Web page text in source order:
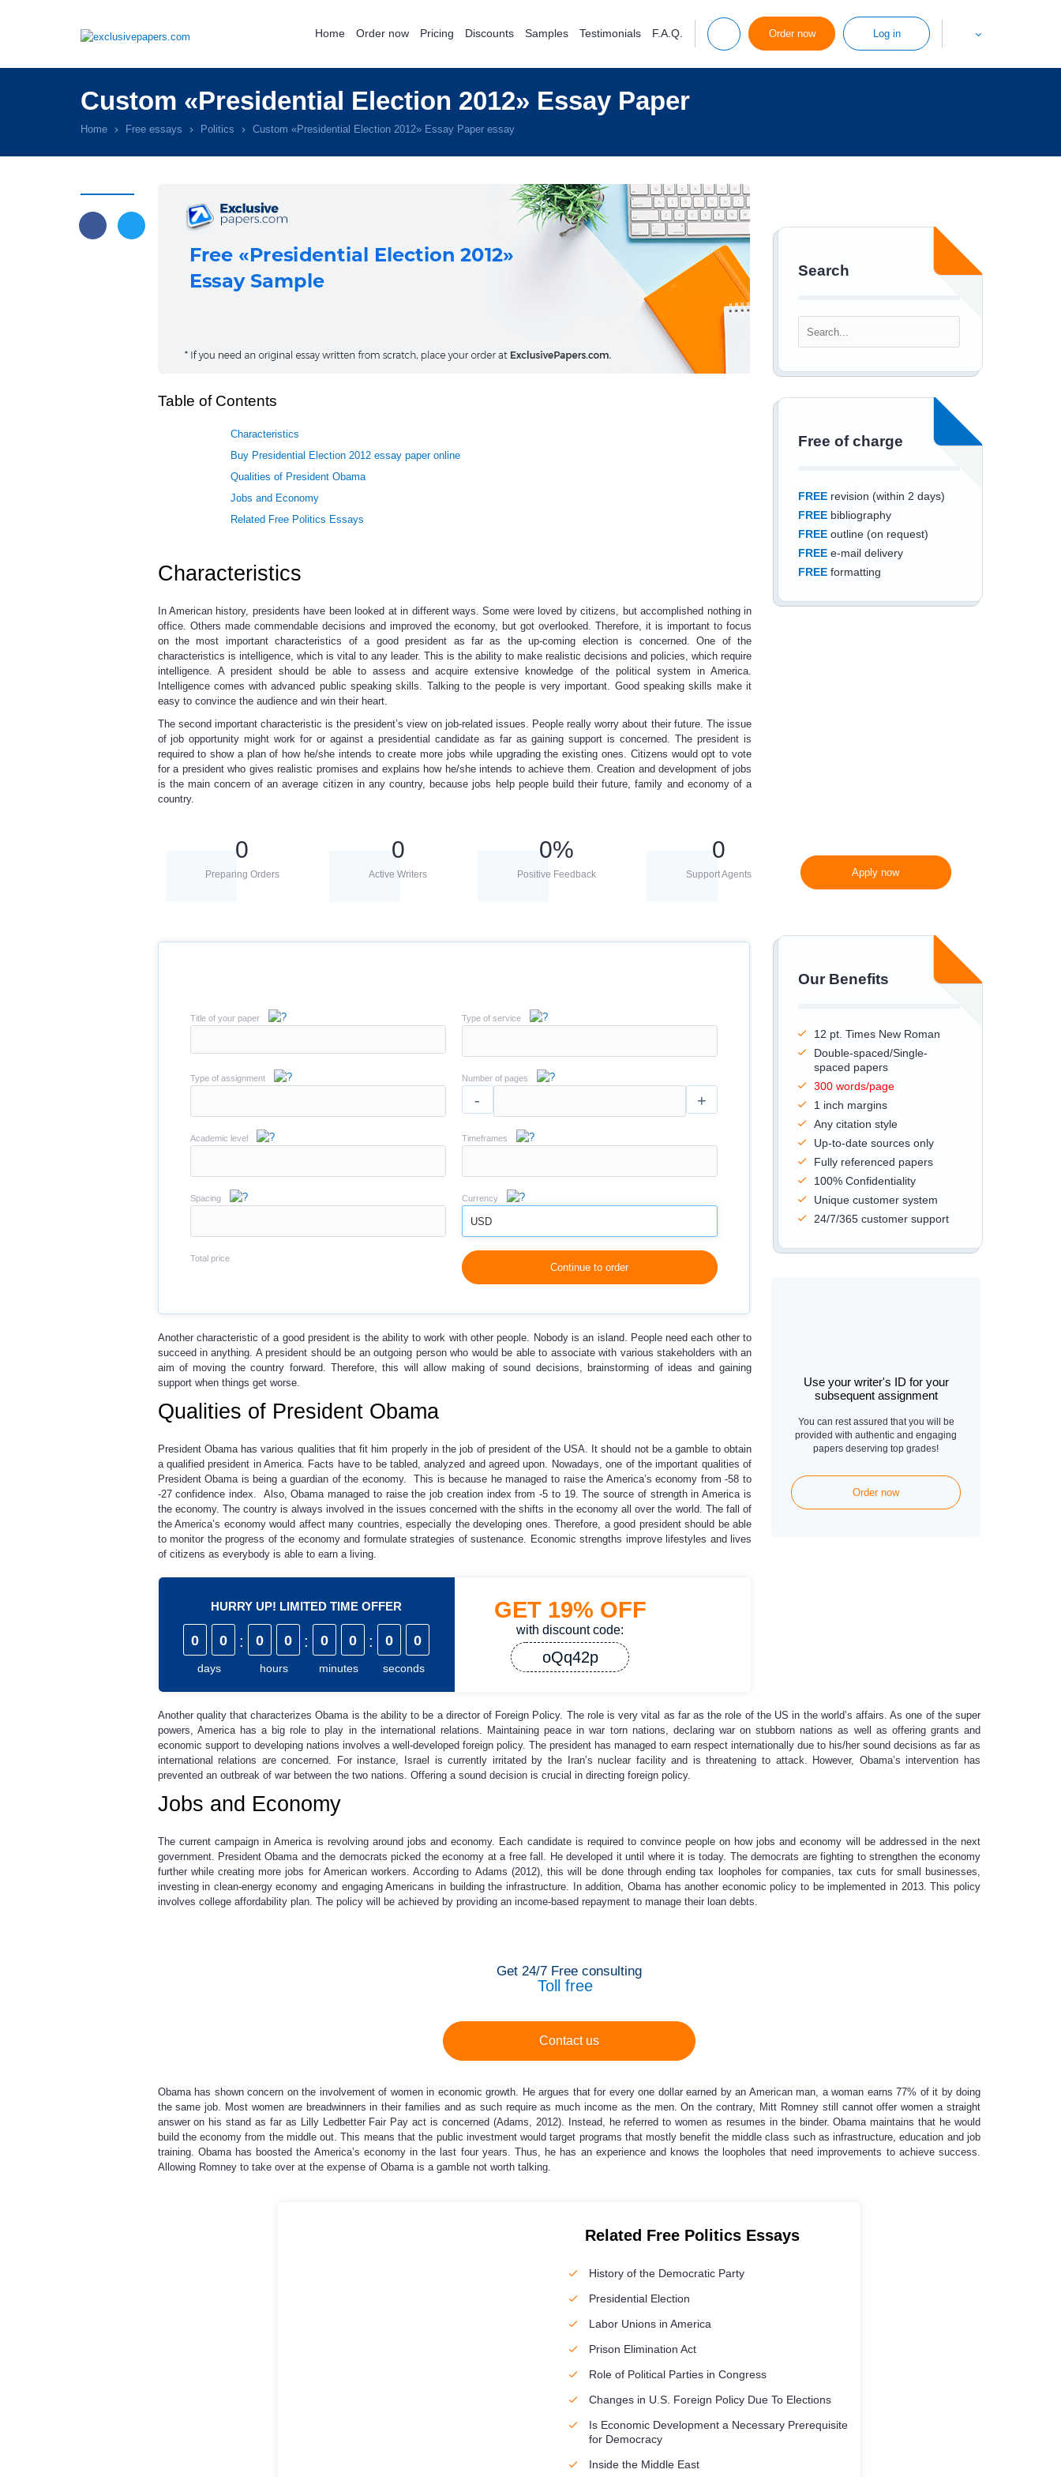
Home Order now Pricing Discounts Samples Testimonials F.A.Q. Order now Log in
Custom «Presidential Election 2012» Essay Paper
Home Free essays Politics Custom «Presidential Election 2012» Essay Paper essay
Search
Free of charge
FREErevision (within 2 days)
FREEbibliography
FREEoutline (on request)
FREEe-mail delivery
FREEformatting
Apply now
Our Benefits
12 pt. Times New Roman
Double-spaced/Single-
spaced papers
300 words/page
1 inch margins
Any citation style
Up-to-date sources only
Fully referenced papers
100% Confidentiality
Unique customer system
24/7/365 customer support
Use your writer's ID for your
subsequent assignment
You can rest assured that you will be
provided with authentic and engaging
papers deserving top grades!
Order now
Table of Contents
Characteristics
Buy Presidential Election 2012 essay paper online
Qualities of President Obama
Jobs and Economy
Related Free Politics Essays
Characteristics
In American history, presidents have been looked at in different ways. Some were loved by citizens, but accomplished nothing in
office. Others made commendable decisions and improved the economy, but got overlooked. Therefore, it is important to focus
on the most important characteristics of a good president as far as the up-coming election is concerned. One of the
characteristics is intelligence, which is vital to any leader. This is the ability to make realistic decisions and policies, which require
intelligence. A president should be able to assess and acquire extensive knowledge of the political system in America.
Intelligence comes with advanced public speaking skills. Talking to the people is very important. Good speaking skills make it
easy to convince the audience and win their heart.
The second important characteristic is the president’s view on job-related issues. People really worry about their future. The issue
of job opportunity might work for or against a presidential candidate as far as gaining support is concerned. The president is
required to show a plan of how he/she intends to create more jobs while upgrading the existing ones. Citizens would opt to vote
for a president who gives realistic promises and explains how he/she intends to achieve them. Creation and development of jobs
is the main concern of an average citizen in any country, because jobs help people build their future, family and economy of a
country.
0
Preparing Orders
0
Active Writers
0%
Positive Feedback
0
Support Agents
Title of your paper Type of service
Type of assignment Number of pages
- +
Academic level Timeframes
Spacing Currency
USD
Total price
Continue to order
Another characteristic of a good president is the ability to work with other people. Nobody is an island. People need each other to
succeed in anything. A president should be an outgoing person who would be able to associate with various stakeholders with an
aim of moving the country forward. Therefore, this will allow making of sound decisions, brainstorming of ideas and gaining
support when things get worse.
Qualities of President Obama
President Obama has various qualities that fit him properly in the job of president of the USA. It should not be a gamble to obtain
a qualified president in America. Facts have to be tabled, analyzed and agreed upon. Nowadays, one of the important qualities of
President Obama is being a guardian of the economy. This is because he managed to raise the America’s economy from -58 to
-27 confidence index. Also, Obama managed to raise the job creation index from -5 to 19. The source of strength in America is
the economy. The country is always involved in the issues concerned with the shifts in the economy all over the world. The fall of
the America’s economy would affect many countries, especially the developing ones. Therefore, a good president should be able
to monitor the progress of the economy and formulate strategies of sustenance. Economic strengths improve lifestyles and lives
of citizens as everybody is able to earn a living.
HURRY UP! LIMITED TIME OFFER
0 0
days
: 0 0
hours
: 0 0
minutes
: 0 0
seconds
GET 19% OFF
with discount code:
oQq42p
Another quality that characterizes Obama is the ability to be a director of Foreign Policy. The role is very vital as far as the role of the US in the world’s affairs. As one of the super
powers, America has a big role to play in the international relations. Maintaining peace in war torn nations, declaring war on stubborn nations as well as offering grants and
economic support to developing nations involves a well-developed foreign policy. The president has managed to earn respect internationally due to his/her sound decisions as far as
international relations are concerned. For instance, Israel is currently irritated by the Iran’s nuclear facility and is threatening to attack. However, Obama’s intervention has
prevented an outbreak of war between the two nations. Offering a sound decision is crucial in directing foreign policy.
Jobs and Economy
The current campaign in America is revolving around jobs and economy. Each candidate is required to convince people on how jobs and economy will be addressed in the next
government. President Obama and the democrats picked the economy at a free fall. He developed it until where it is today. The democrats are fighting to strengthen the economy
further while creating more jobs for American workers. According to Adams (2012), this will be done through ending tax loopholes for companies, tax cuts for small businesses,
investing in clean-energy economy and engaging Americans in building the infrastructure. In addition, Obama has another economic policy to be implemented in 2013. This policy
involves college affordability plan. The policy will be achieved by providing an income-based repayment to manage their loan debts.
Get 24/7 Free consulting
Toll free
Contact us
Obama has shown concern on the involvement of women in economic growth. He argues that for every one dollar earned by an American man, a woman earns 77% of it by doing
the same job. Most women are breadwinners in their families and as such require as much income as the men. On the contrary, Mitt Romney still cannot offer women a straight
answer on his stand as far as Lilly Ledbetter Fair Pay act is concerned (Adams, 2012). Instead, he referred to women as resumes in the binder. Obama maintains that he would
build the economy from the middle out. This means that the public investment would target programs that mostly benefit the middle class such as infrastructure, education and job
training. Obama has boosted the America’s economy in the last four years. Thus, he has an experience and knows the loopholes that need improvements to achieve success.
Allowing Romney to take over at the expense of Obama is a gamble not worth talking.
Related Free Politics Essays
History of the Democratic Party
Presidential Election
Labor Unions in America
Prison Elimination Act
Role of Political Parties in Congress
Changes in U.S. Foreign Policy Due To Elections
Is Economic Development a Necessary Prerequisite
for Democracy
Inside the Middle East